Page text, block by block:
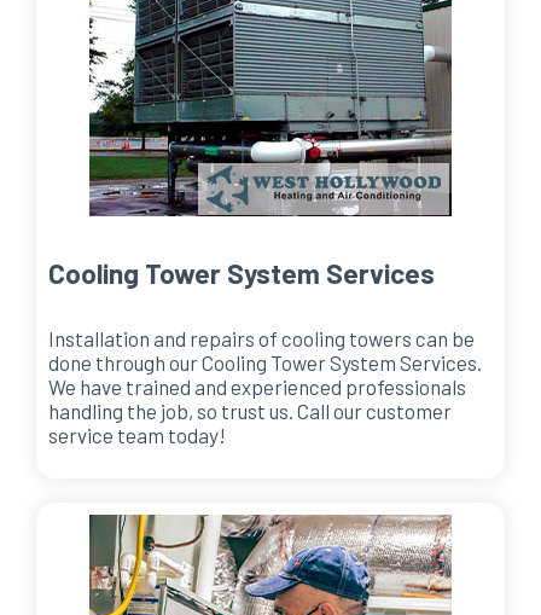
Cooling Tower System Services
Installation and repairs of cooling towers can be
done through our Cooling Tower System Services.
We have trained and experienced professionals
handling the job, so trust us. Call our customer
service team today!